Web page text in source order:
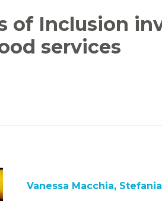
of Inclusion
services
Vanessa Macchia,